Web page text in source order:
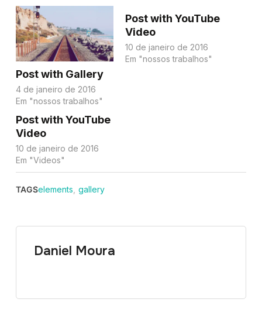
Post with Gallery
4 de janeiro de 2016
Em "nossos trabalhos"
Post with YouTube
Video
10 de janeiro de 2016
Em "nossos trabalhos"
Post with YouTube
Video
10 de janeiro de 2016
Em "Videos"
TAGSelements gallery
Daniel Moura